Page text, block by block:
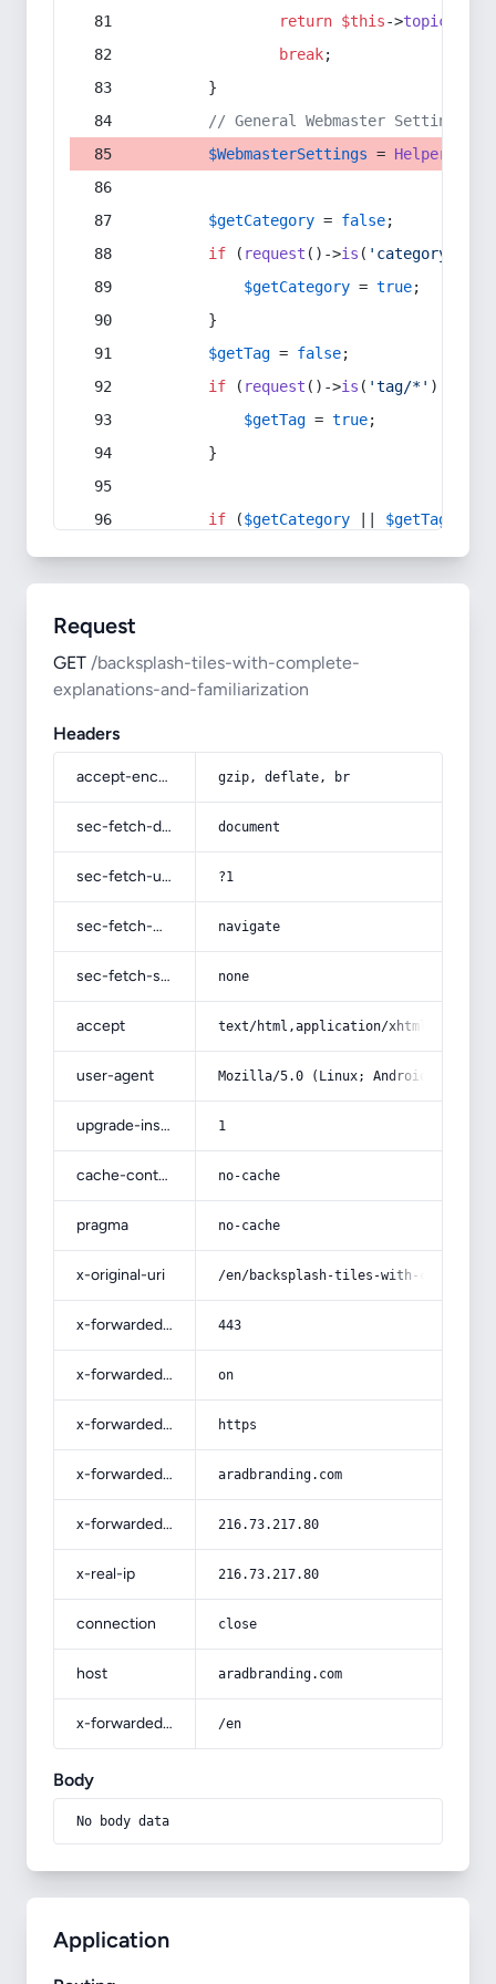
return $this->topic
break;
        }
// General Webmaster Settings
$WebmasterSettings = Helper
$getCategory = false;
if ( request ()->is ( 'category/*'
$getCategory = true;
        }
$getTag = false;
if ( request ()->is ( 'tag/*' ) ||
$getTag = true;
        }
if ($getCategory $getTag
Request
GET /backsplash-tiles-with-complete-
explanations-and-familiarization
Headers
accept-encoding gzip, deflate, br
sec-fetch-dest document
sec-fetch-user ?1
sec-fetch-mode navigate
sec-fetch-site none
accept text/html,application/
user-agent Mozilla/5.0 (Linux; Android 14; Pixel
upgrade-insecure-requests 1
cache-control no-cache
pragma no-cache
x-original-uri /en/backsplash-tiles-with-
x-forwarded-port 443
x-forwarded-ssl on
x-forwarded-proto https
x-forwarded-host aradbranding.com
x-forwarded-for 216.73.217.80
x-real-ip 216.73.217.80
connection close
host aradbranding.com
x-forwarded-prefix /en
Body
No body data
Application